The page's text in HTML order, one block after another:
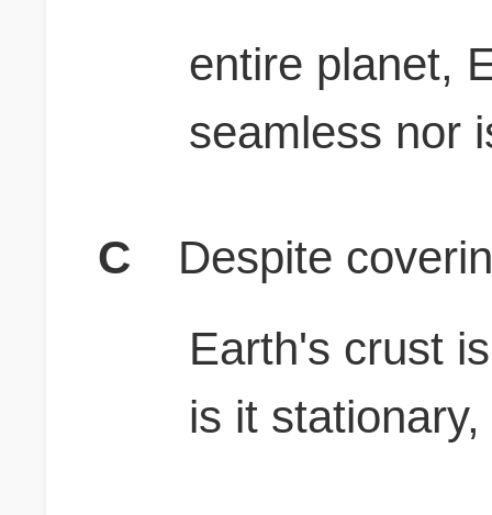
entire planet,
seamless nor
C
Despite
Earth's crust
is it